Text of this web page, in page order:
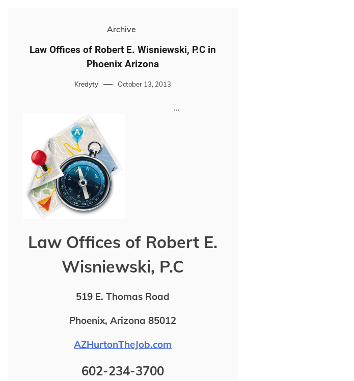
Archive
Law Offices of Robert E. Wisniewski, P.C in
Phoenix Arizona
Kredyty October 13, 2013
Law Offices of Robert E.
Wisniewski, P.C
519 E. Thomas Road
Phoenix, Arizona 85012
AZHurtonTheJob.com
602-234-3700
…